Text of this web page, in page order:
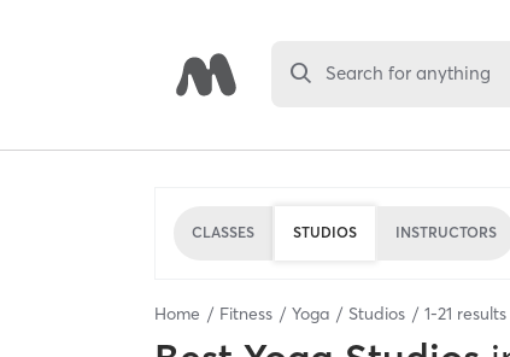
Search for anything
CLASSES STUDIOS INSTRUCTORS
Home Fitness Yoga Studios 1-21